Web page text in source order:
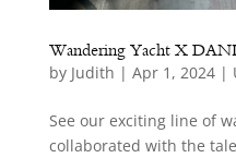
Wandering Yacht X
by Judith | Apr 1, 2024|
See our exciting line of
collaborated with the